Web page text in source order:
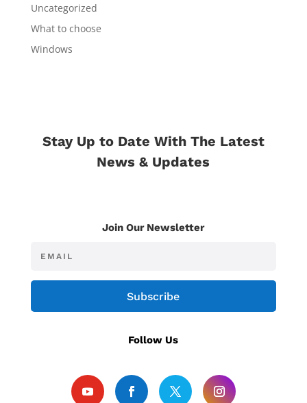
Uncategorized
What to choose
Windows
Stay Up to Date With The Latest
News & Updates
Join Our Newsletter
Subscribe
Follow Us